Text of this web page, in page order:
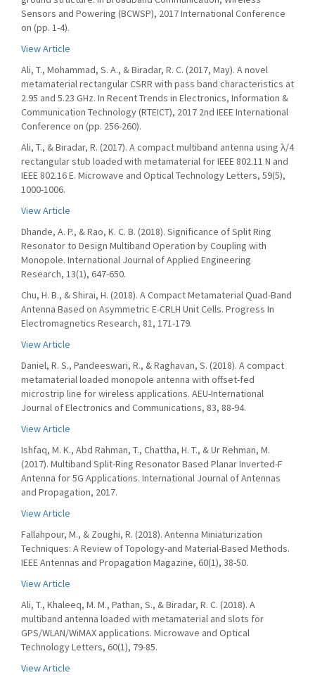
Sensors and Powering (BCWSP), 2017 International Conference
on (pp. 1-4).
View Article
Ali, T., Mohammad, S. A., & Biradar, R. C. (2017, May). A novel
metamaterial rectangular CSRR with pass band characteristics at
2.95 and 5.23 GHz. In Recent Trends in Electronics, Information &
Communication Technology (RTEICT), 2017 2nd IEEE International
Conference on (pp. 256-260).
Ali, T., & Biradar, R. (2017). A compact multiband antenna using λ/4
rectangular stub loaded with metamaterial for IEEE 802.11 N and
IEEE 802.16 E. Microwave and Optical Technology Letters, 59(5),
1000-1006.
View Article
Dhande, A. P., & Rao, K. C. B. (2018). Significance of Split Ring
Resonator to Design Multiband Operation by Coupling with
Monopole. International Journal of Applied Engineering
Research, 13(1), 647-650.
Chu, H. B., & Shirai, H. (2018). A Compact Metamaterial Quad-Band
Antenna Based on Asymmetric E-CRLH Unit Cells. Progress In
Electromagnetics Research, 81, 171-179.
View Article
Daniel, R. S., Pandeeswari, R., & Raghavan, S. (2018). A compact
metamaterial loaded monopole antenna with offset-fed
microstrip line for wireless applications. AEU-International
Journal of Electronics and Communications, 83, 88-94.
View Article
Ishfaq, M. K., Abd Rahman, T., Chattha, H. T., & Ur Rehman, M.
(2017). Multiband Split-Ring Resonator Based Planar Inverted-F
Antenna for 5G Applications. International Journal of Antennas
and Propagation, 2017.
View Article
Fallahpour, M., & Zoughi, R. (2018). Antenna Miniaturization
Techniques: A Review of Topology-and Material-Based Methods.
IEEE Antennas and Propagation Magazine, 60(1), 38-50.
View Article
Ali, T., Khaleeq, M. M., Pathan, S., & Biradar, R. C. (2018). A
multiband antenna loaded with metamaterial and slots for
GPS/WLAN/WiMAX applications. Microwave and Optical
Technology Letters, 60(1), 79-85.
View Article